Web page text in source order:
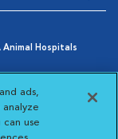
Hospitals
Settings
ads,
a new
can use